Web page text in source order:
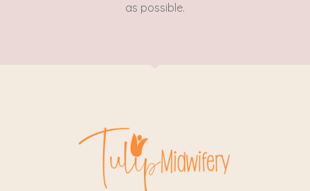
as possible.